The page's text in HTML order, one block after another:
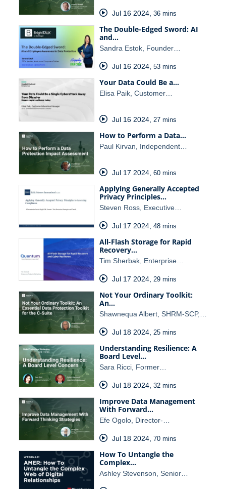
Jul 16 2024, 36 mins
The Double-Edged Sword: AI
and…
Sandra Estok, Founder…
Jul 16 2024, 53 mins
Your Data Could Be a…
Elisa Paik, Customer…
Jul 16 2024, 27 mins
How to Perform a Data…
Paul Kirvan, Independent…
Jul 17 2024, 60 mins
Applying Generally Accepted
Privacy Principles…
Steven Ross, Executive…
Jul 17 2024, 48 mins
All-Flash Storage for Rapid
Recovery…
Tim Sherbak, Enterprise…
Jul 17 2024, 29 mins
Not Your Ordinary Toolkit:
An…
Shawnequa Albert, SHRM-SCP,…
Jul 18 2024, 25 mins
Understanding Resilience: A
Board Level…
Sara Ricci, Former…
Jul 18 2024, 32 mins
Improve Data Management
With Forward…
Efe Ogolo, Director-…
Jul 18 2024, 70 mins
How To Untangle the
Complex…
Ashley Stevenson, Senior…